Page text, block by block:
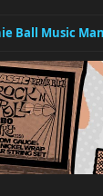
Ball Music